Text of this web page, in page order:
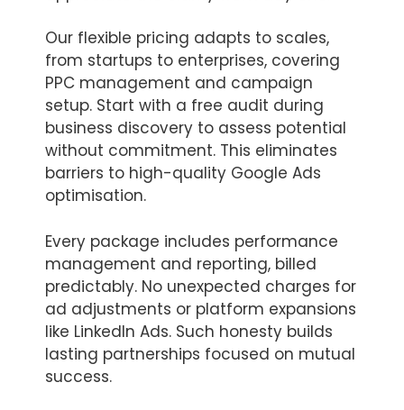
Our flexible pricing adapts to scales,
from startups to enterprises, covering
PPC management and campaign
setup. Start with a free audit during
business discovery to assess potential
without commitment. This eliminates
barriers to high-quality Google Ads
optimisation.
Every package includes performance
management and reporting, billed
predictably. No unexpected charges for
ad adjustments or platform expansions
like LinkedIn Ads. Such honesty builds
lasting partnerships focused on mutual
success.